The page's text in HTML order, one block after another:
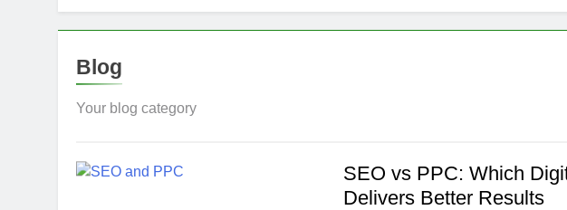
Top Benefits of Studying BBA in
2 Weeks Ago
7 Mistakes That a BIM Execution Plan
Blog
Your blog category
SEO vs PPC: Which
Delivers Better Results